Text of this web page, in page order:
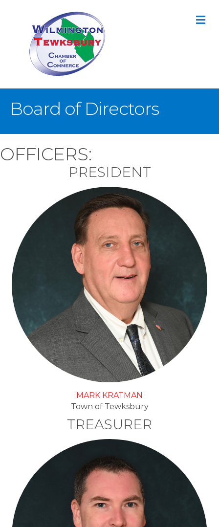
Board of Directors
OFFICERS:
PRESIDENT
MARK KRATMAN
Town of Tewksbury
TREASURER